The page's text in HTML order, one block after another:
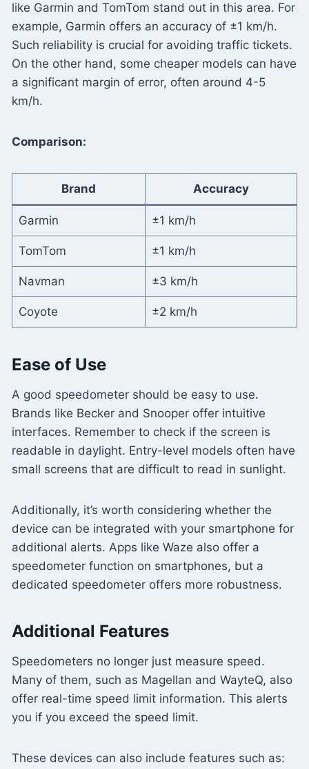
like Garmin and TomTom stand out in this area. For
example, Garmin offers an accuracy of ±1 km/h.
Such reliability is crucial for avoiding traffic tickets.
On the other hand, some cheaper models can have
a significant margin of error, often around 4-5
km/h.
Comparison:
Brand Accuracy
Garmin ±1 km/h
TomTom ±1 km/h
Navman ±3 km/h
Coyote ±2 km/h
Ease of Use
A good speedometer should be easy to use.
Brands like Becker and Snooper offer intuitive
interfaces. Remember to check if the screen is
readable in daylight. Entry-level models often have
small screens that are difficult to read in sunlight.
Additionally, it’s worth considering whether the
device can be integrated with your smartphone for
additional alerts. Apps like Waze also offer a
speedometer function on smartphones, but a
dedicated speedometer offers more robustness.
Additional Features
Speedometers no longer just measure speed.
Many of them, such as Magellan and WayteQ, also
offer real-time speed limit information. This alerts
you if you exceed the speed limit.
These devices can also include features such as: